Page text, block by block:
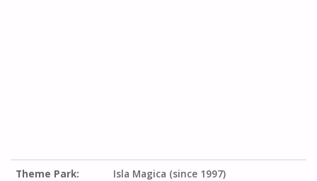
Theme Park: Isla Magica (since 1997)